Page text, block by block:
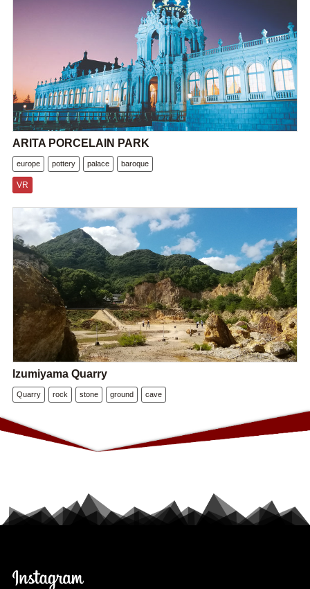
ARITA PORCELAIN PARK
europe pottery palace baroque
VR
Izumiyama Quarry
Quarry rock stone ground cave